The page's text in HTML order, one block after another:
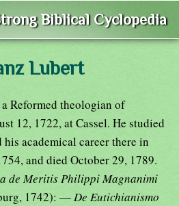
Biblical Cyclopedia
Lubert
Reformed theologian of
12, 1722, at Cassel. He studied
academical career there in
and died October 29, 1789.
de Meritis Philippi Magnanimi
1742): —De Eutichianismo